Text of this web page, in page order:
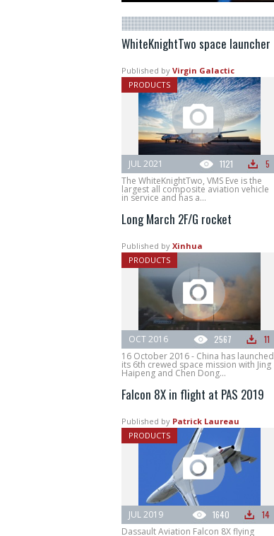
WhiteKnightTwo space launcher
Published by Virgin Galactic
PRODUCTS
1121 5
JUL 2021
The WhiteKnightTwo, VMS Eve is the
largest all composite aviation vehicle
in service and has a...
Long March 2F/G rocket
Published by Xinhua
PRODUCTS
2567 11
OCT 2016
16 October 2016 - China has launched
its 6th crewed space mission with Jing
Haipeng and Chen Dong...
Falcon 8X in flight at PAS 2019
Published by Patrick Laureau
PRODUCTS
1640 14
JUL 2019
Dassault Aviation Falcon 8X flying